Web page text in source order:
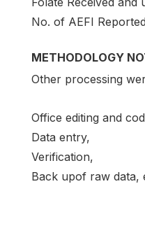
No. of AEFI
METHODOLOGY
Other processing
Office editing and
Data entry,
Verification,
Back upof raw data,